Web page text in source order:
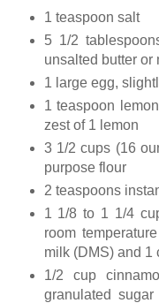
1 teaspoon salt
5 1/2
unsalted butter or
1 large egg,
1 teaspoon
zest of 1 lemon
3 1/2 cups (16
purpose flour
2 teaspoons
1 1/8 to 1 1/4
room
milk (DMS) and 1
1/2 cup
granulated